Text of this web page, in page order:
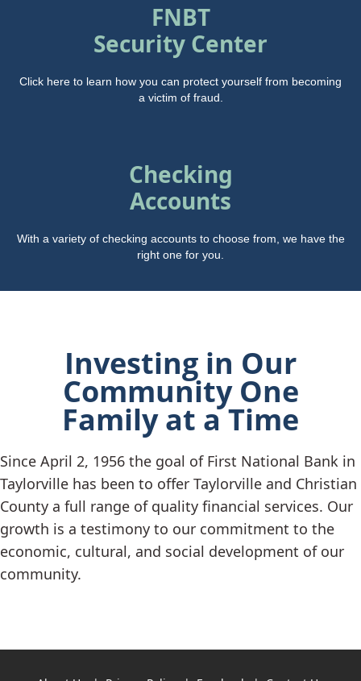
FNBT
Security Center
Click here to learn how you can protect yourself from becoming
a victim of fraud.
Checking
Accounts
With a variety of checking accounts to choose from, we have the
right one for you.
Investing in Our
Community One
Family at a Time
Since April 2, 1956 the goal of First National Bank in
Taylorville has been to offer Taylorville and Christian
County a full range of quality financial services. Our
growth is a testimony to our commitment to the
economic, cultural, and social development of our
community.
Footer